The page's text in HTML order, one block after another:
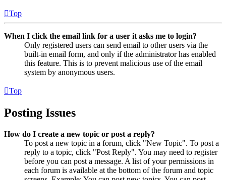
Top
When I click the email link for a user it asks me to login?
Only registered users can send email to other users via the
built-in email form, and only if the administrator has enabled
this feature. This is to prevent malicious use of the email
system by anonymous users.
Top
Posting Issues
How do I create a new topic or post a reply?
To post a new topic in a forum, click "New Topic". To post a
reply to a topic, click "Post Reply". You may need to register
before you can post a message. A list of your permissions in
each forum is available at the bottom of the forum and topic